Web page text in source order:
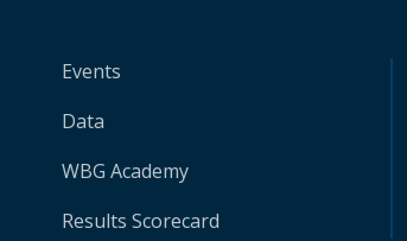
Events
Data
WBG Academy
Results Scorecard